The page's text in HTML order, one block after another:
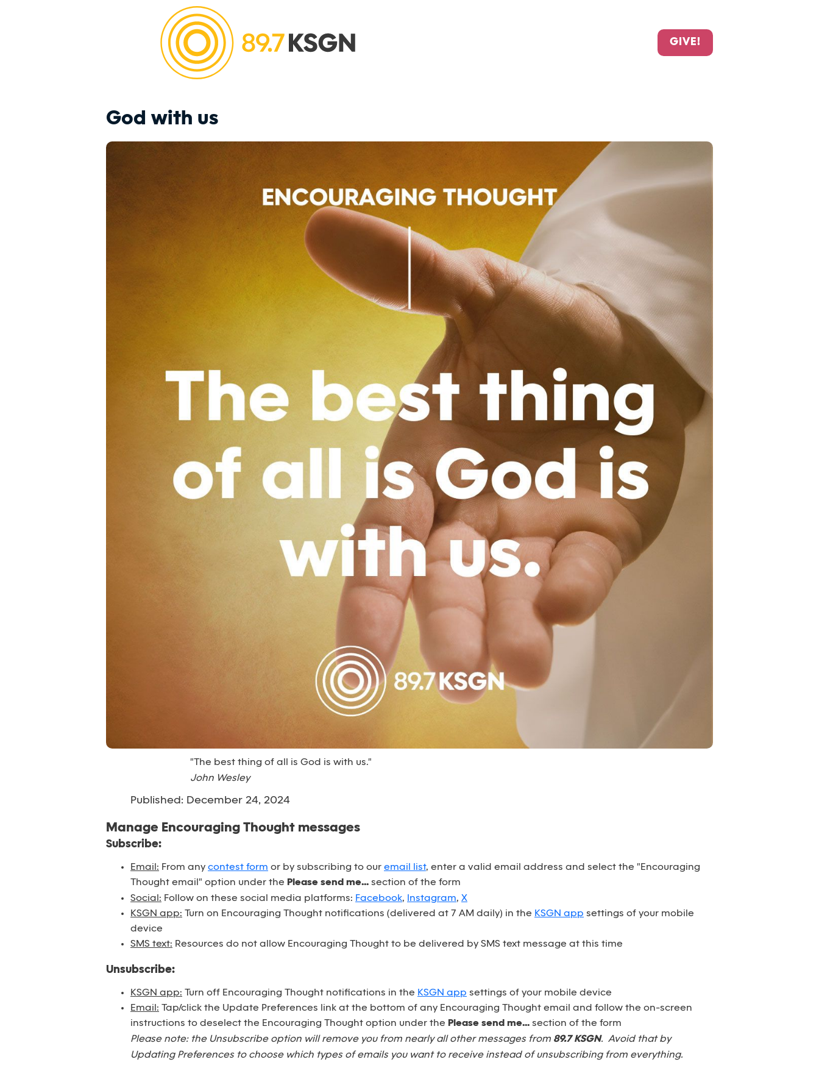
GIVE!
God with us
"The best thing of all is God is with us."
John Wesley
Published: December 24, 2024
Manage Encouraging Thought messages
Subscribe:
Email: From any contest form or by subscribing to our email list, enter a valid email address and select the "Encouraging
Thought email" option under the Please send me... section of the form
Social: Follow on these social media platforms: Facebook, Instagram, X
KSGN app: Turn on Encouraging Thought notifications (delivered at 7 AM daily) in the KSGN app settings of your mobile
device
SMS text: Resources do not allow Encouraging Thought to be delivered by SMS text message at this time
Unsubscribe:
KSGN app: Turn off Encouraging Thought notifications in the KSGN app settings of your mobile device
Email: Tap/click the Update Preferences link at the bottom of any Encouraging Thought email and follow the on-screen
instructions to deselect the Encouraging Thought option under the Please send me... section of the form
Please note: the Unsubscribe option will remove you from nearly all other messages from 89.7 KSGN. Avoid that by
Updating Preferences to choose which types of emails you want to receive instead of unsubscribing from everything.